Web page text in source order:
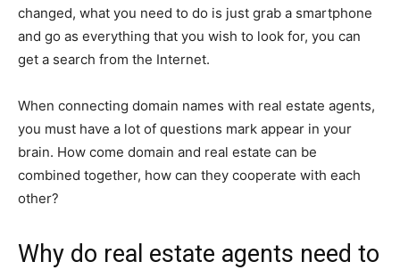
changed, what you need to do is just grab a smartphone
and go as everything that you wish to look for, you can
get a search from the Internet.
When connecting domain names with real estate agents,
you must have a lot of questions mark appear in your
brain. How come domain and real estate can be
combined together, how can they cooperate with each
other?
Why do real estate agents need to